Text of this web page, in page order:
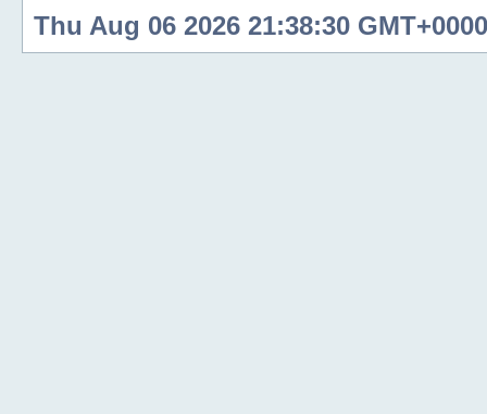
Thu Aug 06 2026 21:38:30